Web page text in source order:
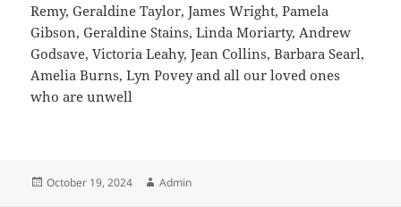
Remy, Geraldine Taylor, James Wright, Pamela
Gibson, Geraldine Stains, Linda Moriarty, Andrew
Godsave, Victoria Leahy, Jean Collins, Barbara Searl,
Amelia Burns, Lyn Povey and all our loved ones
who are unwell
Posted
October 19, 2024 Author
Admin